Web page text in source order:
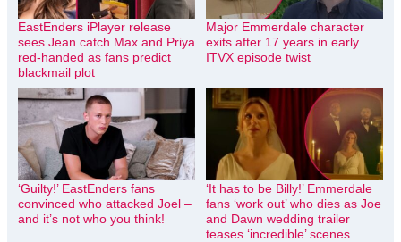
EastEnders iPlayer release
sees Jean catch Max and Priya
red-handed as fans predict
blackmail plot
Major Emmerdale character
exits after 17 years in early
ITVX episode twist
‘Guilty!’ EastEnders fans
convinced who attacked Joel –
and it’s not who you think!
‘It has to be Billy!’ Emmerdale
fans ‘work out’ who dies as Joe
and Dawn wedding trailer
teases ‘incredible’ scenes